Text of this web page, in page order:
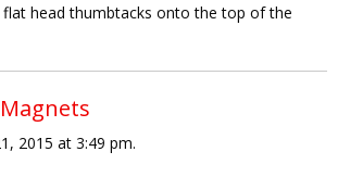
head thumbtacks onto the top of the
2015 at 3:49 pm.